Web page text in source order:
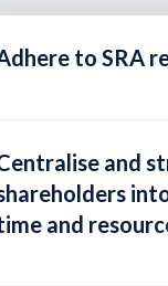
to SRA
and
and